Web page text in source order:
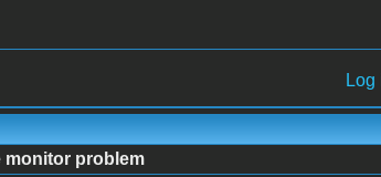
Log
monitor problem